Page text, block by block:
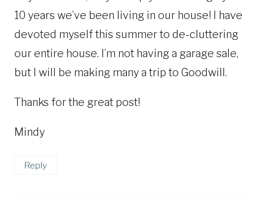
10 years we’ve been living in our house! I have
devoted myself this summer to de-cluttering
our entire house. I’m not having a garage sale,
but I will be making many a trip to Goodwill.
Thanks for the great post!
Mindy
Reply